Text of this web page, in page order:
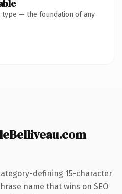
type — the foundation of any
defining 15-character
name that wins on SEO